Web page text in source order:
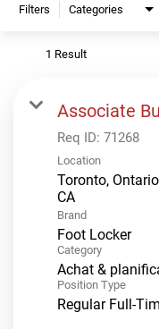
Filters Categories
1 Result
Associate
Req ID: 71268
Location
Toronto, Ontario
Brand
Foot Locker
Category
Achat &
Position Type
Regular Full-